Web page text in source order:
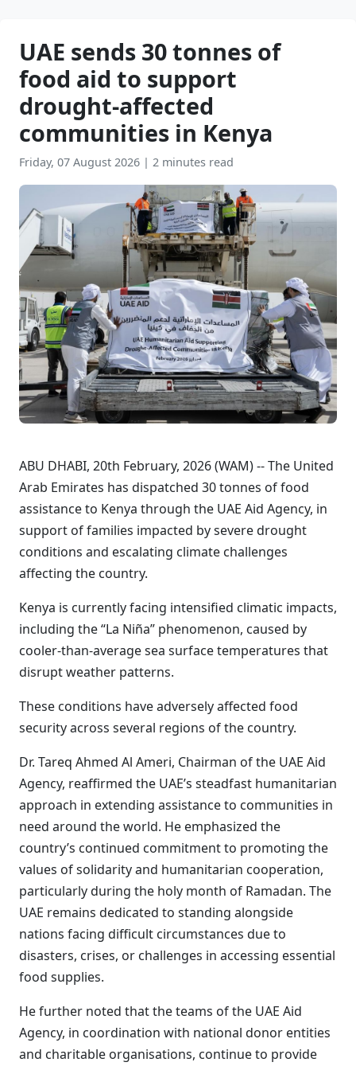
UAE sends 30 tonnes of
food aid to support
drought-affected
communities in Kenya
Friday, 07 August 2026 | 2 minutes read
ABU DHABI, 20th February, 2026 (WAM) -- The United
Arab Emirates has dispatched 30 tonnes of food
assistance to Kenya through the UAE Aid Agency, in
support of families impacted by severe drought
conditions and escalating climate challenges
affecting the country.
Kenya is currently facing intensified climatic impacts,
including the “La Niña” phenomenon, caused by
cooler-than-average sea surface temperatures that
disrupt weather patterns.
These conditions have adversely affected food
security across several regions of the country.
Dr. Tareq Ahmed Al Ameri, Chairman of the UAE Aid
Agency, reaffirmed the UAE’s steadfast humanitarian
approach in extending assistance to communities in
need around the world. He emphasized the
country’s continued commitment to promoting the
values of solidarity and humanitarian cooperation,
particularly during the holy month of Ramadan. The
UAE remains dedicated to standing alongside
nations facing difficult circumstances due to
disasters, crises, or challenges in accessing essential
food supplies.
He further noted that the teams of the UAE Aid
Agency, in coordination with national donor entities
and charitable organisations, continue to provide